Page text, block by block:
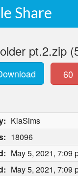
Share
pt.2.zip
60
KiaSims
18096
May 5, 2021, 7:09
May 5, 2021, 7:09